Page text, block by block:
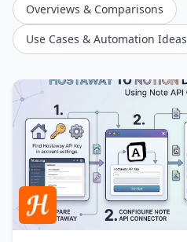
Overviews & Comparisons
Use Cases & Automation Ideas